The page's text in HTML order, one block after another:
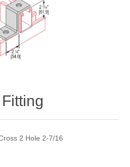
2 Hole 2-7/16